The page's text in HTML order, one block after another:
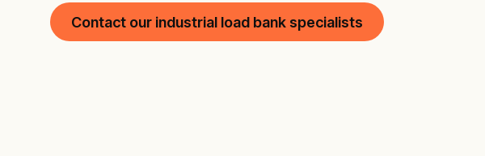
Contact our industrial load bank specialists